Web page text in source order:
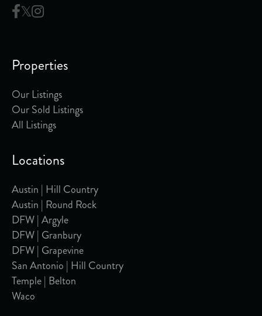
Properties
Our Listings
Our Sold Listings
All Listings
Locations
Austin | Hill Country
Austin | Round Rock
DFW | Argyle
DFW | Granbury
DFW | Grapevine
San Antonio | Hill Country
Temple | Belton
Waco